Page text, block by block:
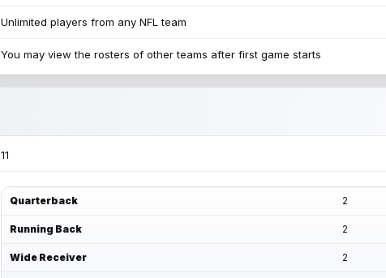
Unlimited players from any NFL team
You may view the rosters of other teams after first game starts
11
Quarterback
2
Running Back 2
Wide Receiver 2